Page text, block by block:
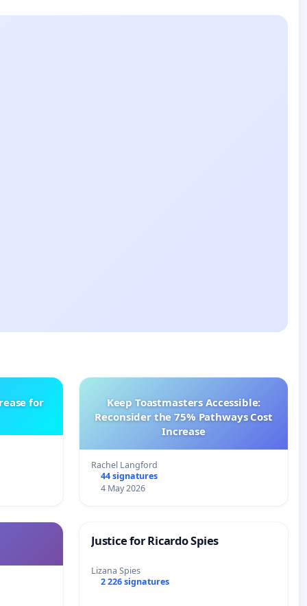
for
Keep Toastmasters Accessible:
Reconsider the 75% Pathways Cost
Increase
Rachel Langford
44 signatures
4 May 2026
Justice for Ricardo Spies
Lizana Spies
2 226 signatures